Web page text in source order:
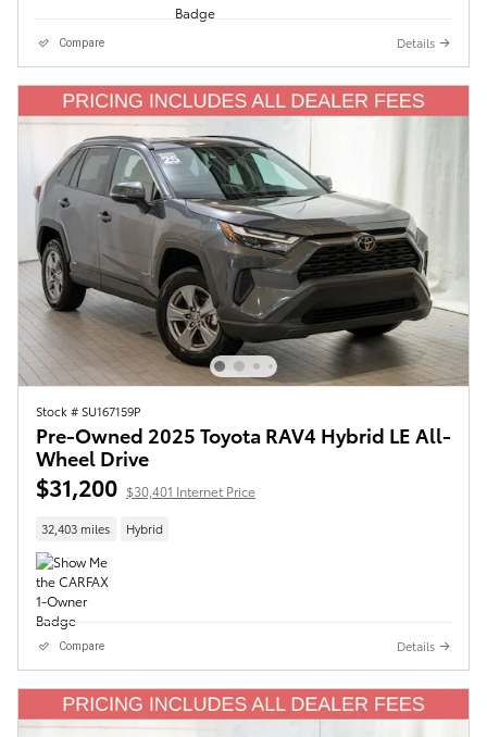
Compare Details
Stock # SU167159P
Pre-Owned 2025 Toyota RAV4 Hybrid LE All-
Wheel Drive
$31,200 $30,401 Internet Price
32,403 miles Hybrid
Compare Details